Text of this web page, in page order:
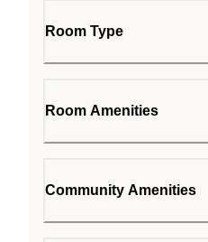
Room Type
Room Amenities
Community Amenities